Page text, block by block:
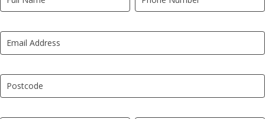
Quote
LP
you
human,
leave
field
blank.